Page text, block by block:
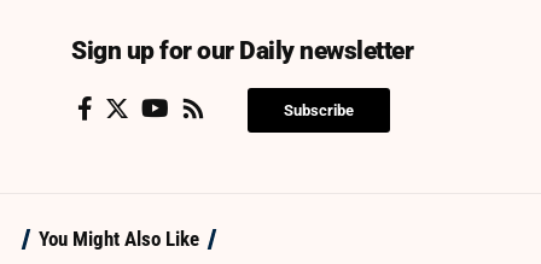
Sign up for our Daily newsletter
Subscribe
You Might Also Like